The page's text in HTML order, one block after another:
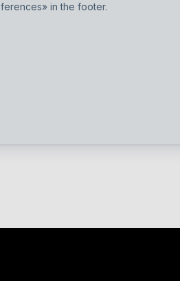
in the footer.